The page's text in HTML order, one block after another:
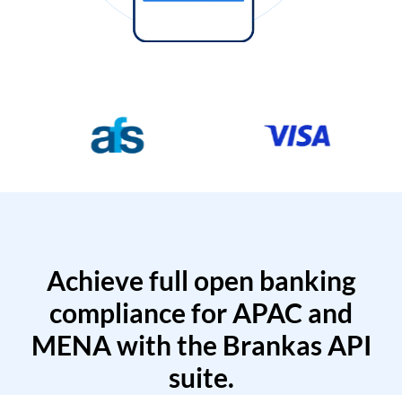
Achieve full open banking
compliance for APAC and
MENA with the Brankas API
suite.